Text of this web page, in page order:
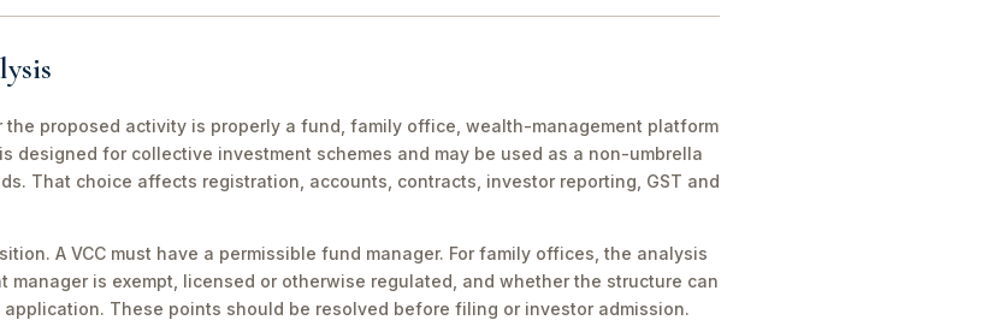
proposed activity is properly a fund, family office, wealth-management platform
designed for collective investment schemes and may be used as a non-umbrella
That choice affects registration, accounts, contracts, investor reporting, GST and
A VCC must have a permissible fund manager. For family offices, the analysis
manager is exempt, licensed or otherwise regulated, and whether the structure can
These points should be resolved before filing or investor admission.